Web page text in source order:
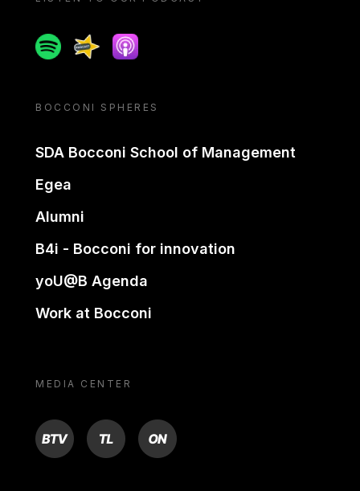
SpotifySpreakerApple podcast
BOCCONI SPHERES
SDA Bocconi School of Management
Egea
Alumni
B4i - Bocconi for innovation
yoU@B Agenda
Work at Bocconi
MEDIA CENTER
BTV TL ON